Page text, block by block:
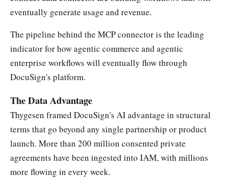
eventually generate usage and revenue.
The pipeline behind the MCP connector is the leading
indicator for how agentic commerce and agentic
enterprise workflows will eventually flow through
DocuSign's platform.
The Data Advantage
Thygesen framed DocuSign's AI advantage in structural
terms that go beyond any single partnership or product
launch. More than 200 million consented private
agreements have been ingested into IAM, with millions
more flowing in every week.